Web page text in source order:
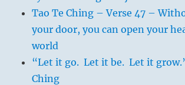
Tao Te Ching – Verse 47 –
your door, you can open your
world
“Let it go. Let it be. Let it
Ching